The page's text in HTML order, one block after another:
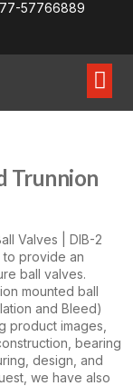
57766889
Trunnion
Valves | DIB-2
to provide an
ball valves.
mounted ball
and Bleed)
product images,
bearing
design, and
we have also